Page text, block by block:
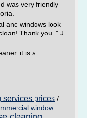
was very friendly
and windows look
Thank you. " J.
it is a...
services prices /
window